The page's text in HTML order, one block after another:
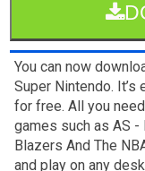
You can now
Super Nintendo.
for free. All you
games such as AS -
Blazers And The
and play on any